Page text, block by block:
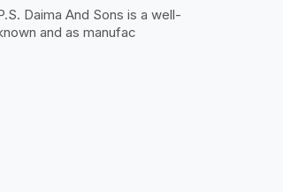
Daima And Sons is a well-
and as manufac